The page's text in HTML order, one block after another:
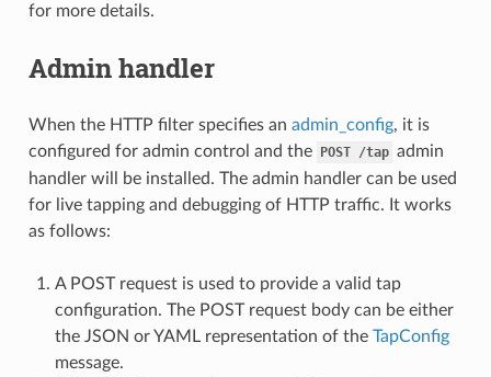
for more details.
Admin handler
When the HTTP filter specifies an admin_config, it is
configured for admin control and the POST /tap admin
handler will be installed. The admin handler can be used
for live tapping and debugging of HTTP traffic. It works
as follows:
A POST request is used to provide a valid tap
configuration. The POST request body can be either
the JSON or YAML representation of the TapConfig
message.